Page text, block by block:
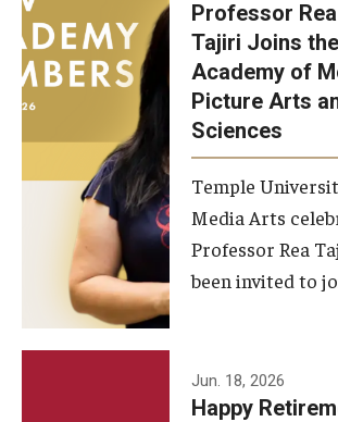
Advising
Our New Home: The Caroline Kimmel
Communication
TFMA Social Media
Film Screenings and Exhibitions
Stage Productions
Resources and Opportunities
Study Away
Professor Rea
Tajiri Joins the
Academy of
Picture Arts
Sciences
Temple
Media Arts
Professor Rea
been invited to
Jun. 18, 2026
Happy